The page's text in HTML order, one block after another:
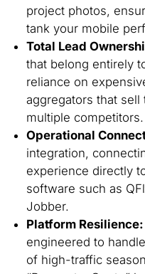
project photos,
tank your mobile
Total Lead
that belong entirely
reliance on
aggregators that
multiple competitors.
Operational
integration,
experience directly
software such as
Jobber.
Platform Resilience:
engineered to
of high-traffic